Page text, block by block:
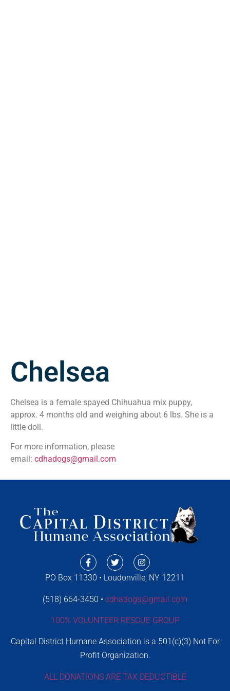
Chelsea
Chelsea is a female spayed Chihuahua mix puppy,
approx. 4 months old and weighing about 6 lbs. She is a
little doll.
For more information, please
email: cdhadogs@gmail.com
PO Box 11330 • Loudonville, NY 12211
(518) 664-3450 • cdhadogs@gmail.com
100% VOLUNTEER RESCUE GROUP
Capital District Humane Association is a 501(c)(3) Not For
Profit Organization.
ALL DONATIONS ARE TAX DEDUCTIBLE